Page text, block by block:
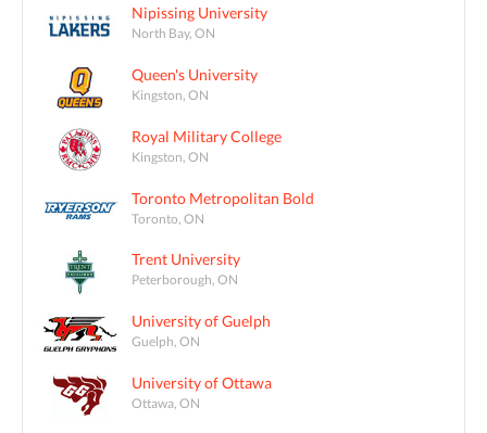
Nipissing University
North Bay, ON
Queen's University
Kingston, ON
Royal Military College
Kingston, ON
Toronto Metropolitan Bold
Toronto, ON
Trent University
Peterborough, ON
University of Guelph
Guelph, ON
University of Ottawa
Ottawa, ON